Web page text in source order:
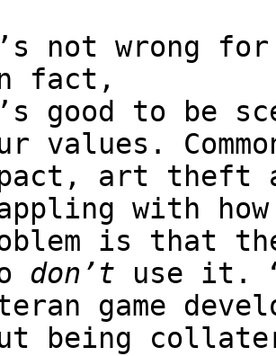
not wrong for
fact,
good to be
values.
art theft
with
is that
don’t use it.
game
being